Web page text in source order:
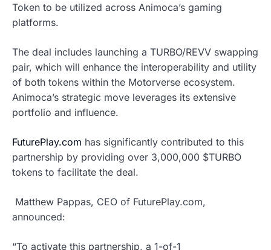
Token to be utilized across Animoca’s gaming
platforms.
The deal includes launching a TURBO/REVV swapping
pair, which will enhance the interoperability and utility
of both tokens within the Motorverse ecosystem.
Animoca’s strategic move leverages its extensive
portfolio and influence.
FuturePlay.com has significantly contributed to this
partnership by providing over 3,000,000 $TURBO
tokens to facilitate the deal.
Matthew Pappas, CEO of FuturePlay.com,
announced:
“To activate this partnership, a 1-of-1